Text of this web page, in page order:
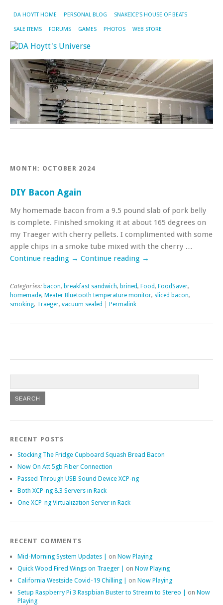
DA HOYTT HOME PERSONAL BLOG SNAKEICE’S HOUSE OF BEATS
SALE ITEMS FORUMS GAMES PHOTOS WEB STORE
MONTH: OCTOBER 2024
DIY Bacon Again
My homemade bacon from a 9.5 pound slab of pork belly
is complete. Finished smoking it at about 165 degrees on
my Traeger with cherry pellets. I complimented with some
apple chips in a smoke tube mixed with the cherry …
Continue reading → Continue reading →
Categories: bacon, breakfast sandwich, brined, Food, FoodSaver,
homemade, Meater Bluetooth temperature monitor, sliced bacon,
smoking, Traeger, vacuum sealed Permalink
RECENT POSTS
Stocking The Fridge Cupboard Squash Bread Bacon
Now On Att 5gb Fiber Connection
Passed Through USB Sound Device XCP-ng
Both XCP-ng 8.3 Servers in Rack
One XCP-ng Virtualization Server in Rack
RECENT COMMENTS
Mid-Morning System Updates | on Now Playing
Quick Wood Fired Wings on Traeger |
on Now Playing
California Westside Covid-19 Chilling |
on Now Playing
Setup Raspberry Pi 3 Raspbian Buster to Stream to Stereo |
on Now
Playing